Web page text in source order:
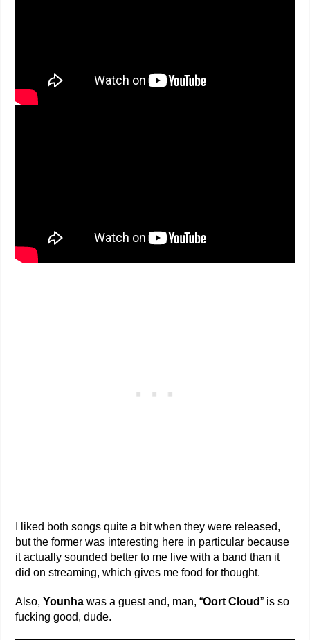
I liked both songs quite a bit when they were released,
but the former was interesting here in particular because
it actually sounded better to me live with a band than it
did on streaming, which gives me food for thought.
Also,Younha was a guest and, man, “Oort Cloud” is so
fucking good, dude.